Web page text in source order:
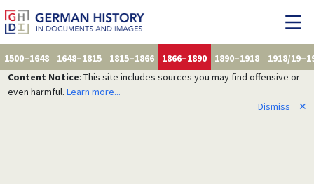
1500–1648 1648–1815 1815–1866 1866–1890 1890–1918
1918/
Content Notice: This site includes sources you may find offensive or
even harmful. Learn more...
Dismiss
✕